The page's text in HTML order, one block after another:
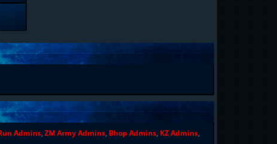
Admins,ZM Army Admins, Bhop Admins, KZ Admins,